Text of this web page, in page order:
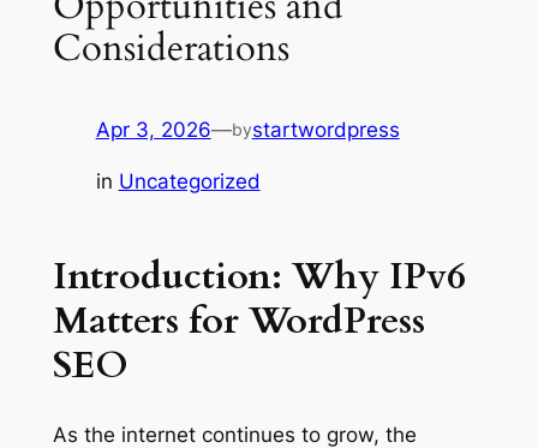
Considerations
Apr 3, 2026—bystartwordpress
in Uncategorized
Introduction: Why IPv6
Matters for WordPress
SEO
As the internet continues to grow, the